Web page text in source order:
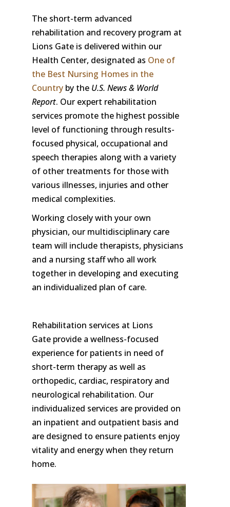
The short-term advanced
rehabilitation and recovery program at
Lions Gate is delivered within our
Health Center, designated as One of
the Best Nursing Homes in the
Countryby the U.S. News & World
Report. Our expert rehabilitation
services promote the highest possible
level of functioning through results-
focused physical, occupational and
speech therapies along with a variety
of other treatments for those with
various illnesses, injuries and other
medical complexities.
Working closely with your own
physician, our multidisciplinary care
team will include therapists, physicians
and a nursing staff who all work
together in developing and executing
an individualized plan of care.
Rehabilitation services at Lions
Gate provide a wellness-focused
experience for patients in need of
short-term therapy as well as
orthopedic, cardiac, respiratory and
neurological rehabilitation. Our
individualized services are provided on
an inpatient and outpatient basis and
are designed to ensure patients enjoy
vitality and energy when they return
home.